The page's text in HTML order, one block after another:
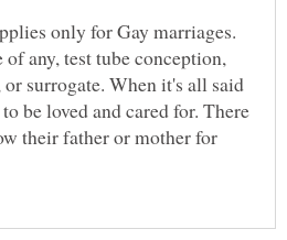
only for Gay marriages.
any, test tube conception,
surrogate. When it's all said
be loved and cared for. There
their father or mother for